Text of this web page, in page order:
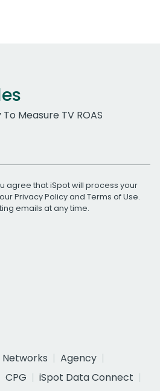
Measure TV ROAS
agree that iSpot will process your
Privacy Policyand Terms of Use.
emails at any time.
Networks
Agency
CPG
iSpot Data Connect